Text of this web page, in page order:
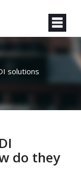
solutions
do they